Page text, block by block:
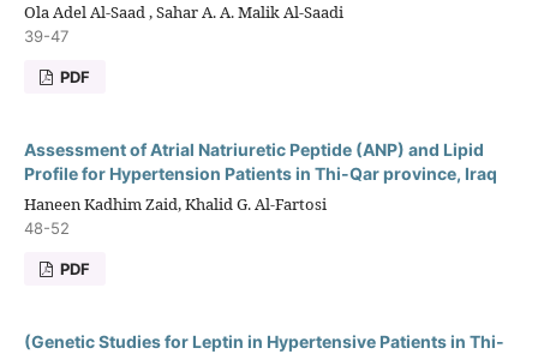
Ola Adel Al-Saad , Sahar A. A. Malik Al-Saadi
39-47
PDF
Assessment of Atrial Natriuretic Peptide (ANP) and Lipid
Profile for Hypertension Patients in Thi-Qar province, Iraq
Haneen Kadhim Zaid, Khalid G. Al-Fartosi
48-52
PDF
(Genetic Studies for Leptin in Hypertensive Patients in Thi-